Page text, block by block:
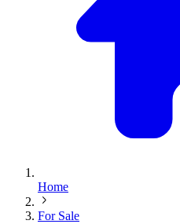
Home
For Sale